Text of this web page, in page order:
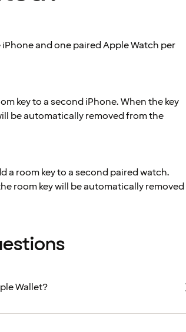
and one paired Apple Watch per
key to a second iPhone. When the key
be automatically removed from the
a room key to a second paired watch.
room key will be automatically removed
Wallet?